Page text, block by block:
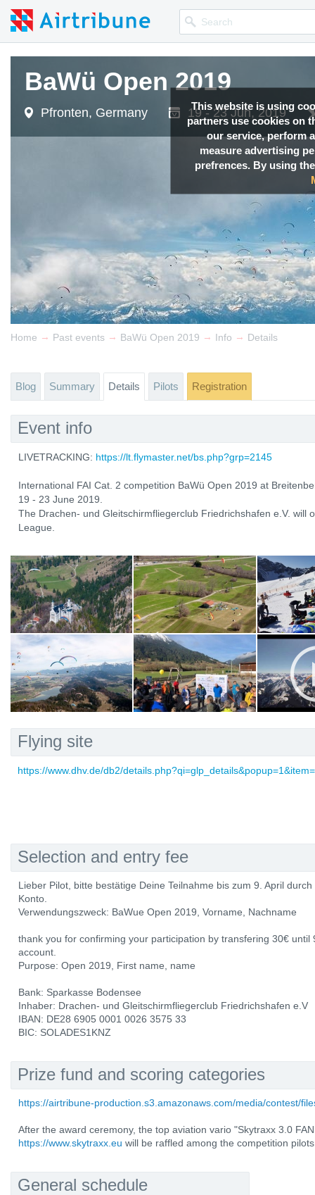
This website is using
partners use cookies on
our service, perform
measure advertising
prefrences. By using
BaWü Open 2019
Pfronten, Germany 19 - 23 Jun, 2019
Home → Past events → BaWü Open 2019 → Info → Details
Blog Summary Details Pilots Registration
Event info
LIVETRACKING: https://lt.flymaster.net/bs.php?grp=2145
International FAI Cat. 2 competition BaWü Open 2019 at
19 - 23 June 2019.
The Drachen- und Gleitschirmfliegerclub Friedrichshafen e.V. will
League.
Flying site
https://www.dhv.de/db2/
Selection and entry fee
Lieber Pilot, bitte bestätige Deine Teilnahme bis zum 9. April
Konto.
Verwendungszweck: BaWue Open 2019, Vorname, Nachname
thank you for confirming your participation by transfering 30€
account.
Purpose: Open 2019, First name, name
Bank: Sparkasse Bodensee
Inhaber: Drachen- und Gleitschirmfliegerclub Friedrichshafen e.V
IBAN: DE28 6905 0001 0026 3575 33
BIC: SOLADES1KNZ
Prize fund and scoring categories
https://airtribune-production.s3.amazonaws.com/media/contest/
After the award ceremony, the top aviation vario "Skytraxx 3.0
https://www.skytraxx.eu will be raffled among the competition
General schedule